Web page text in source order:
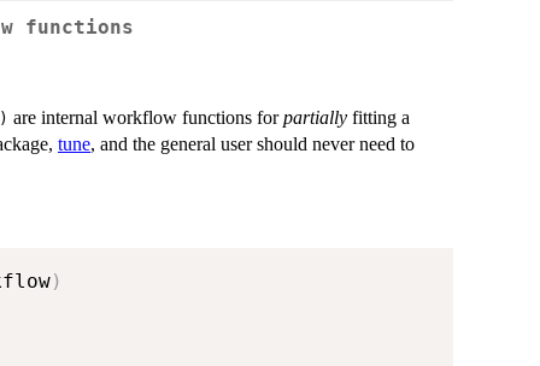
functions
are internal workflow functions forpartially fitting a
tune, and the general user should never need to
)